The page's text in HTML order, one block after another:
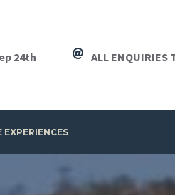
24th ALL ENQUIRIES
EXPERIENCES